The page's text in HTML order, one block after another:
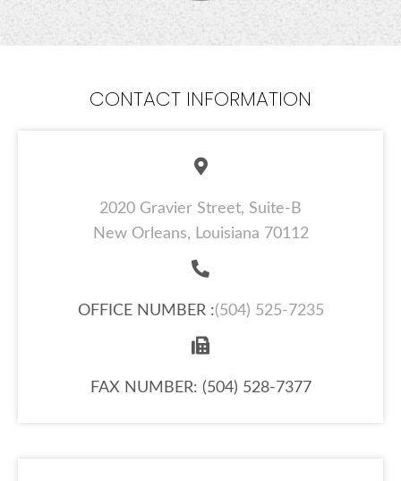
CONTACT INFORMATION
2020 Gravier Street, Suite-B
New Orleans, Louisiana 70112
OFFICE NUMBER :(504) 525-7235
FAX NUMBER: (504) 528-7377